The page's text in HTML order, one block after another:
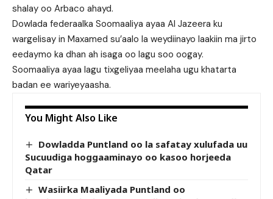
shalay oo Arbaco ahayd.
Dowlada federaalka Soomaaliya ayaa Al Jazeera ku
wargelisay in Maxamed su’aalo la weydiinayo laakiin ma jirto
eedaymo ka dhan ah isaga oo lagu soo oogay.
Soomaaliya ayaa lagu tixgeliyaa meelaha ugu khatarta
badan ee wariyeyaasha.
You Might Also Like
Dowladda Puntland oo la safatay xulufada uu
Sucuudiga hoggaaminayo oo kasoo horjeeda
Qatar
Wasiirka Maaliyada Puntland oo